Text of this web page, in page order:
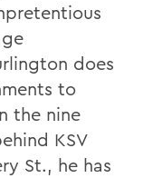
does
to
the nine
KSV
St., he has